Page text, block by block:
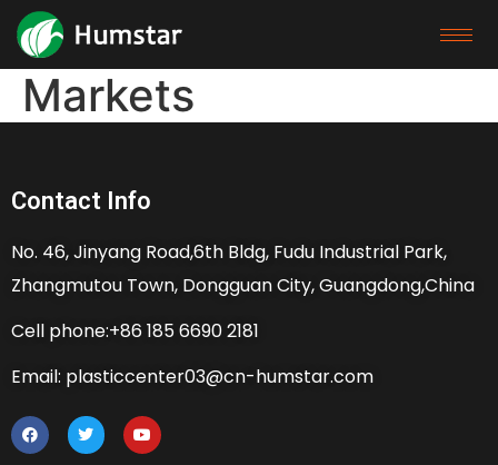
Markets
Contact Info
No. 46, Jinyang Road,6th Bldg, Fudu Industrial Park,
Zhangmutou Town, Dongguan City, Guangdong,China
Cell phone:+86 185 6690 2181
Email: plasticcenter03@cn-humstar.com